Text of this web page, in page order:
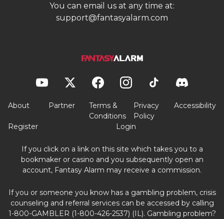
You can email us at any time at:
support@fantasyalarm.com
About Partner
Terms &
Conditions
Privacy
Policy
Accessibility
Register Login
If you click on a link on this site which takes you to a
bookmaker or casino and you subsequently open an
account, Fantasy Alarm may receive a commission.
If you or someone you know has a gambling problem, crisis
counseling and referral services can be accessed by calling
1-800-GAMBLER (1-800-426-2537) (IL). Gambling problem?